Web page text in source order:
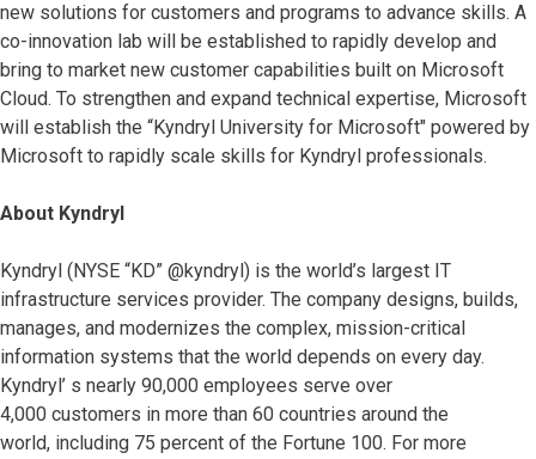
new solutions for customers and programs to advance skills. A
co-innovation lab will be established to rapidly develop and
bring to market new customer capabilities built on Microsoft
Cloud. To strengthen and expand technical expertise, Microsoft
will establish the “Kyndryl University for Microsoft" powered by
Microsoft to rapidly scale skills for Kyndryl professionals.
About Kyndryl
Kyndryl (NYSE “KD” @kyndryl) is the world’s largest IT
infrastructure services provider. The company designs, builds,
manages, and modernizes the complex, mission-critical
information systems that the world depends on every day.
Kyndryl’ s nearly 90,000 employees serve over
4,000 customers in more than 60 countries around the
world, including 75 percent of the Fortune 100. For more